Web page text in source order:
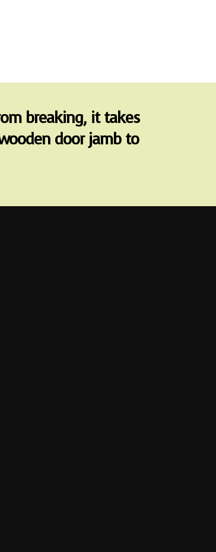
breaking, it takes
door jamb to